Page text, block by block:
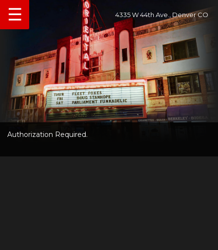
4335 W 44th Ave., Denver CO
☰
Authorization Required.